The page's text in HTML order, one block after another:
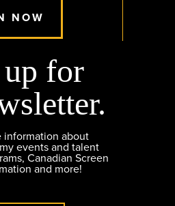
NOW
for
information about
events and talent
Canadian Screen
and more!